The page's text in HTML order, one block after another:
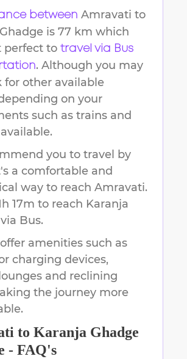
between Amravati to
is 77 km which
perfect to travel via Bus
. Although you may
for other available
on your
such as trains and
you to travel by
a comfortable and
way to reach Amravati.
17m to reach Karanja
via Bus.
amenities such as
charging devices,
and reclining
the journey more
to Karanja Ghadge
- FAQ's